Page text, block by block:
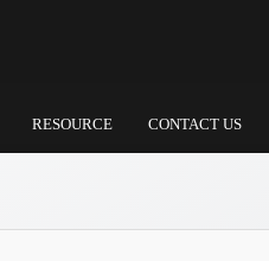
RESOURCE CONTACT US